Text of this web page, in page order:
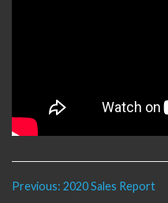
Post
Previous: 2020 Sales Report